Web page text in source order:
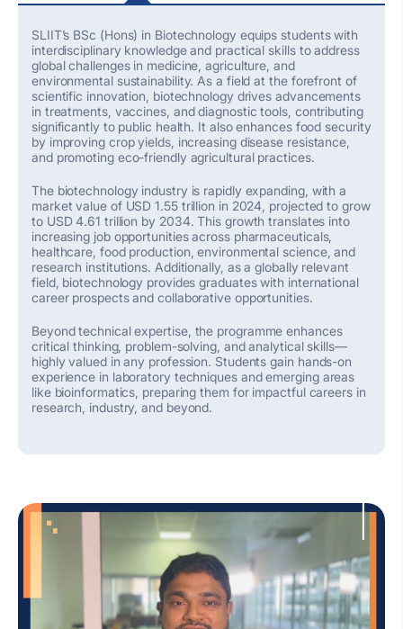
SLIIT’s BSc (Hons) in Biotechnology equips students with
interdisciplinary knowledge and practical skills to address
global challenges in medicine, agriculture, and
environmental sustainability. As a field at the forefront of
scientific innovation, biotechnology drives advancements
in treatments, vaccines, and diagnostic tools, contributing
significantly to public health. It also enhances food security
by improving crop yields, increasing disease resistance,
and promoting eco-friendly agricultural practices.
The biotechnology industry is rapidly expanding, with a
market value of USD 1.55 trillion in 2024 , projected to grow
to USD 4.61 trillion by 2034. This growth translates into
increasing job opportunities across pharmaceuticals,
healthcare, food production, environmental science, and
research institutions. Additionally, as a globally relevant
field, biotechnology provides graduates with international
career prospects and collaborative opportunities.
Beyond technicalexpertise, the programme enhances
critical thinking, problem-solving, and analytical skills—
highly valued in any profession. Students gain hands-on
experience in laboratory techniques and emerging areas
like bioinformatics, preparing them for impactful careers in
research, industry, and beyond.